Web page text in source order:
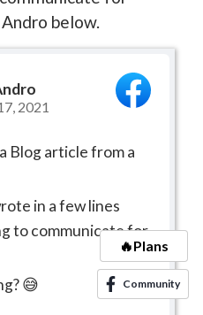
🔥Plans
below.
2021
Blog article from a
in a few lines
to communicate for
😅
Community